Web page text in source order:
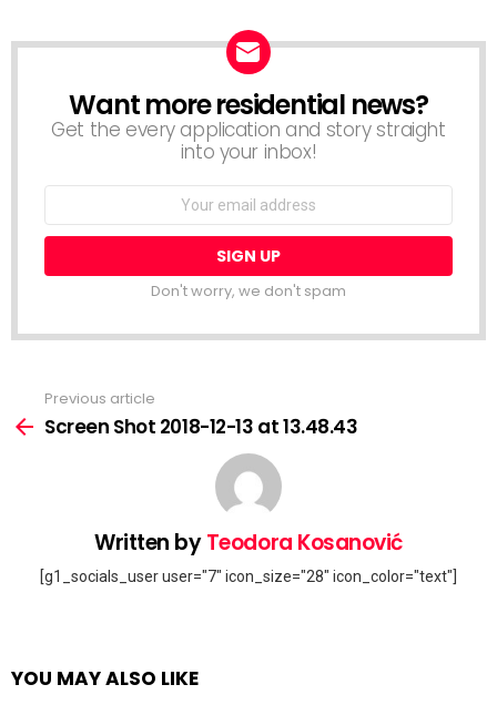
NEWSLETTER
Want more residential news?
Get the every application and story straight
into your inbox!
Don't worry, we don't spam
more
Previous article
Screen Shot 2018-12-13 at 13.48.43
Written byTeodora Kosanović
[g1_socials_user user="7" icon_size="28" icon_color="text"]
YOU MAY ALSO LIKE